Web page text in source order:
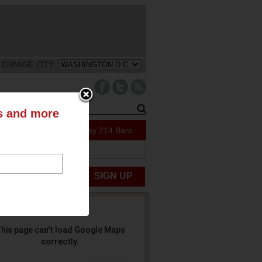
CHANGE CITY:
47 Specials Today 214 Bars
NEWS SIGN UP
page can't load Google Maps
correctly.
and more